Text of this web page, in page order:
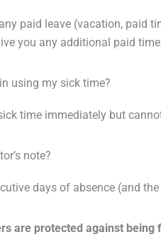
paid leave (vacation, paid
you any additional paid
using my sick time?
time immediately but
note?
days of absence (and
are protected against